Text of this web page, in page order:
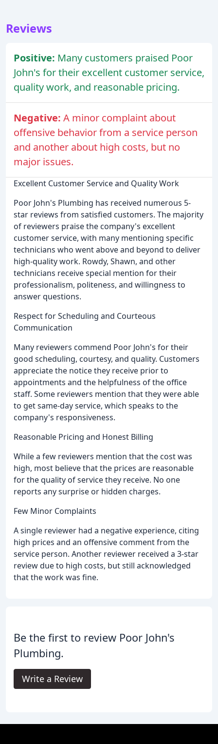
Reviews
Positive: Many customers praised Poor
John's for their excellent customer service,
quality work, and reasonable pricing.
Negative: A minor complaint about
offensive behavior from a service person
and another about high costs, but no
major issues.
Excellent Customer Service and Quality Work
Poor John's Plumbing has received numerous 5-
star reviews from satisfied customers. The majority
of reviewers praise the company's excellent
customer service, with many mentioning specific
technicians who went above and beyond to deliver
high-quality work. Rowdy, Shawn, and other
technicians receive special mention for their
professionalism, politeness, and willingness to
answer questions.
Respect for Scheduling and Courteous
Communication
Many reviewers commend Poor John's for their
good scheduling, courtesy, and quality. Customers
appreciate the notice they receive prior to
appointments and the helpfulness of the office
staff. Some reviewers mention that they were able
to get same-day service, which speaks to the
company's responsiveness.
Reasonable Pricing and Honest Billing
While a few reviewers mention that the cost was
high, most believe that the prices are reasonable
for the quality of service they receive. No one
reports any surprise or hidden charges.
Few Minor Complaints
A single reviewer had a negative experience, citing
high prices and an offensive comment from the
service person. Another reviewer received a 3-star
review due to high costs, but still acknowledged
that the work was fine.
Be the first to review Poor John's
Plumbing.
Write a Review